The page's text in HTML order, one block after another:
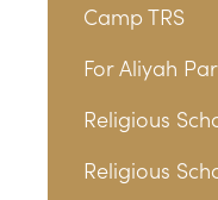
Camp TRS
For Aliyah
Religious
Religious